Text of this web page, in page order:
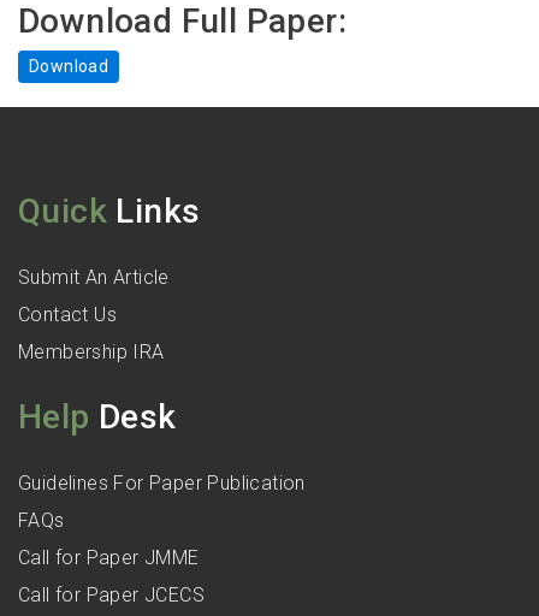
Download Full Paper:
Download
Quick Links
Submit An Article
Contact Us
Membership IRA
Help Desk
Guidelines For Paper Publication
FAQs
Call for Paper JMME
Call for Paper JCECS